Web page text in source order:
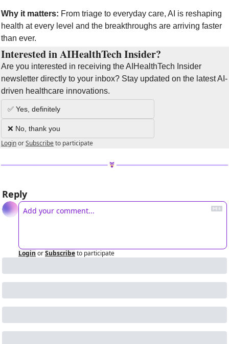
Why it matters: From triage to everyday care, AI is reshaping
health at every level and the breakthroughs are arriving faster
than ever.
Interested in AIHealthTech Insider?
Are you interested in receiving the AIHealthTech Insider
newsletter directly to your inbox? Stay updated on the latest AI-
driven healthcare innovations.
✅ Yes, definitely
❌ No, thank you
LoginorSubscribeto participate
Reply
Login orSubscribeto participate